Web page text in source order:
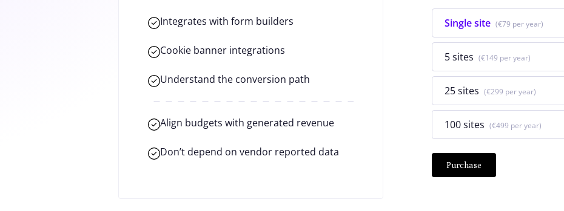
Integrates with form builders
Cookie banner integrations
Understand the conversion path
Align budgets with generated revenue
Don’t depend on vendor reported data
Single site €79
5 sites €149
25 sites €299
100 sites €499
Purchase